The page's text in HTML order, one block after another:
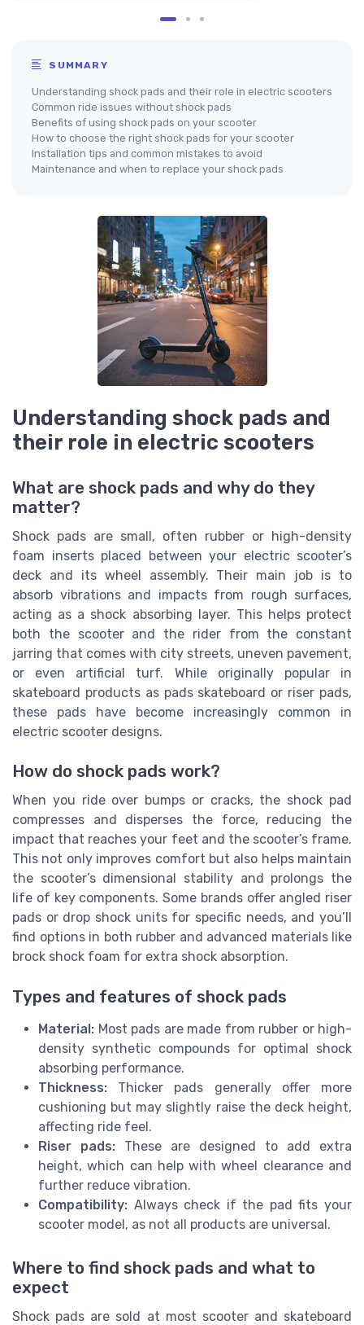
SUMMARY
Understanding shock pads and their role in electric scooters
Common ride issues without shock pads
Benefits of using shock pads on your scooter
How to choose the right shock pads for your scooter
Installation tips and common mistakes to avoid
Maintenance and when to replace your shock pads
Understanding shock pads and
their role in electric scooters
What are shock pads and why do they
matter?
Shock pads are small, often rubber or high-density
foam inserts placed between your electric scooter’s
deck and its wheel assembly. Their main job is to
absorb vibrations and impacts from rough surfaces,
acting as a shock absorbing layer. This helps protect
both the scooter and the rider from the constant
jarring that comes with city streets, uneven pavement,
or even artificial turf. While originally popular in
skateboard products as pads skateboard or riser pads,
these pads have become increasingly common in
electric scooter designs.
How do shock pads work?
When you ride over bumps or cracks, the shock pad
compresses and disperses the force, reducing the
impact that reaches your feet and the scooter’s frame.
This not only improves comfort but also helps maintain
the scooter’s dimensional stability and prolongs the
life of key components. Some brands offer angled riser
pads or drop shock units for specific needs, and you’ll
find options in both rubber and advanced materials like
brock shock foam for extra shock absorption.
Types and features of shock pads
Material: Most pads are made from rubber or high-
density synthetic compounds for optimal shock
absorbing performance.
Thickness: Thicker pads generally offer more
cushioning but may slightly raise the deck height,
affecting ride feel.
Riser pads: These are designed to add extra
height, which can help with wheel clearance and
further reduce vibration.
Compatibility: Always check if the pad fits your
scooter model, as not all products are universal.
Where to find shock pads and what to
expect
Shock pads are sold at most scooter and skateboard